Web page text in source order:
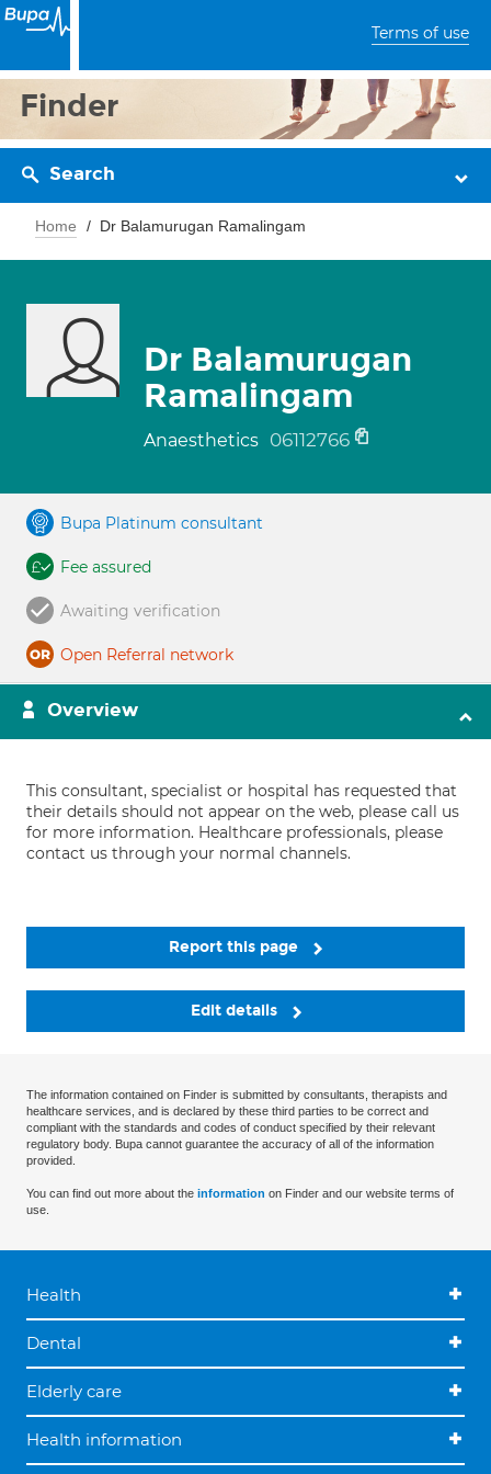
Terms of use
Finder
Search
Home Dr Balamurugan Ramalingam
Dr Balamurugan
Ramalingam
Anaesthetics 06112766
Bupa Platinum consultant
Fee assured
Awaiting verification
Open Referral network
Overview
This consultant, specialist or hospital has requested that
their details should not appear on the web, please call us
for more information. Healthcare professionals, please
contact us through your normal channels.
Report this page
Edit details
The information contained on Finder is submitted by consultants, therapists and
healthcare services, and is declared by these third parties to be correct and
compliant with the standards and codes of conduct specified by their relevant
regulatory body. Bupa cannot guarantee the accuracy of all of the information
provided.
You can find out more about the information on Finder and our website terms of
use.
Health
Dental
Elderly care
Health information